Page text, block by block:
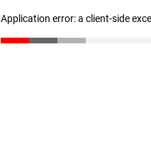
Application error: a client-side